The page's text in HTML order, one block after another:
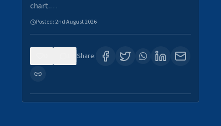
chart.…
Posted:2nd August 2026
Share: